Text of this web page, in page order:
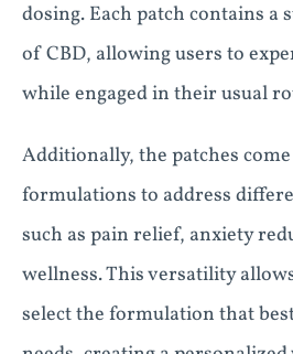
dosing. Each patch contains a
of CBD, allowing users to
while engaged in their usual
Additionally, the patches
formulations to address
such as pain relief, anxiety
wellness. This versatility
select the formulation that